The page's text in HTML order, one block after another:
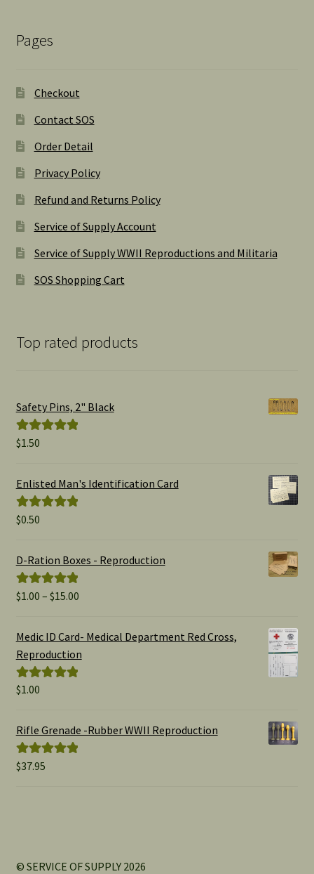
Pages
Checkout
Contact SOS
Order Detail
Privacy Policy
Refund and Returns Policy
Service of Supply Account
Service of Supply WWII Reproductions and Militaria
SOS Shopping Cart
Top rated products
Safety Pins, 2" Black
Rated
$1.50
Enlisted Man's Identification Card
Rated
$0.50
D-Ration Boxes - Reproduction
Rated5.00
$1.00 – $15.00Price
$1.00
Medic ID Card- Medical Department Red Cross,
Reproduction
Rated
$1.00
Rifle Grenade -Rubber WWII Reproduction
Rated5.00
$37.95
© SERVICE OF SUPPLY 2026